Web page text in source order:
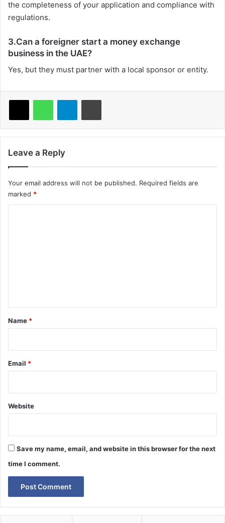
the completeness of your application and compliance with
regulations.
3.Can a foreigner start a money exchange
business in the UAE?
Yes, but they must partner with a local sponsor or entity.
Telegram
Leave a Reply
Your email address will not be published. Required fields are
marked *
*
Name *
Email *
Website
Save my name, email, and website in this browser for the next
time I comment.